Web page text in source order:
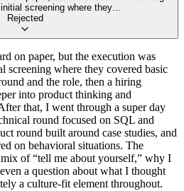
screening where they...
Rejected
on paper, but the execution was
screening where they covered basic
and the role, then a hiring
into product thinking and
that, I went through a super day
round focused on SQL and
round built around case studies, and
on behavioral situations. The
of “tell me about yourself,” why I
a question about what I thought
a culture-fit element throughout.